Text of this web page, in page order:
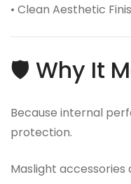
• Clean Aesthetic
🛡️ Why It
Because internal
protection.
Maslight